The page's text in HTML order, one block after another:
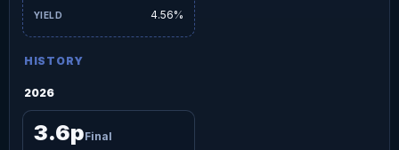
4.56%
HISTORY
2026
3.6pFinal